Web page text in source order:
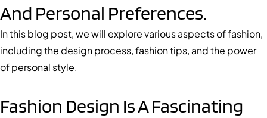
And Personal Preferences.
In this blog post, we will explore various aspects of fashion,
including the design process, fashion tips, and the power
of personal style.
Fashion Design Is A Fascinating